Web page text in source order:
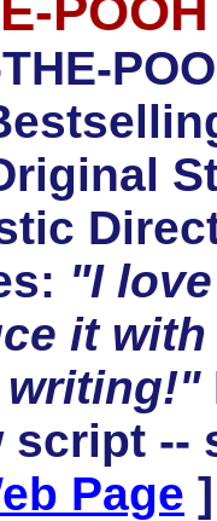
POOH
"I
it
writing!"
script --
Page ]